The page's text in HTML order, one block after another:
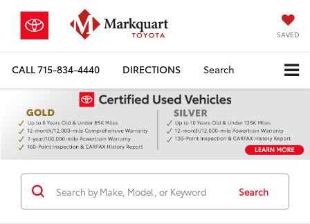
SAVED
CALL715-834-4440 DIRECTIONS Search
Search